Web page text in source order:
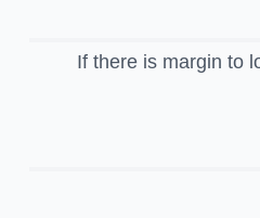
If there is margin to